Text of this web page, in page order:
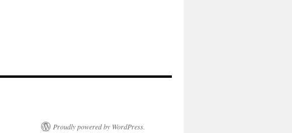
Proudly powered by WordPress.